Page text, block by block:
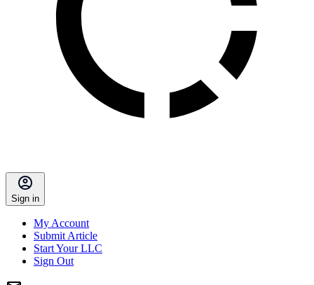
Sign in
My Account
Submit Article
Start Your LLC
Sign Out